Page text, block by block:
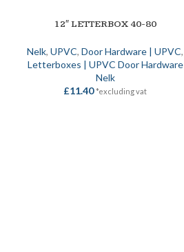
SELECT OPTIONS12″ LETTERBOX 40-80
Nelk,UPVC,Door Hardware | UPVC,
Letterboxes | UPVC Door Hardware
Nelk
£11.40 *excluding vat